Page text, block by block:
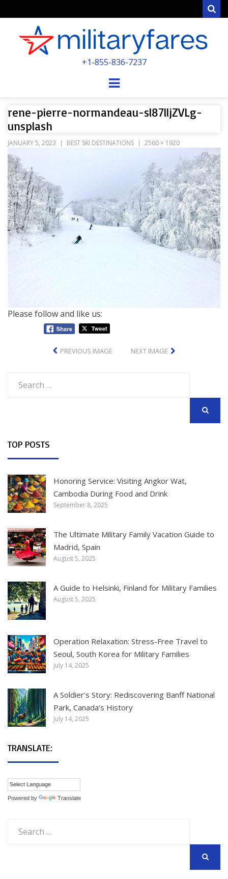
POWERED BY MILITARY VETERANS &
+1-855-836-7237
Menu
rene-pierre-normandeau-sl87lljZVLg-
unsplash
JANUARY 5, 2023 BEST SKI DESTINATIONS 2560 × 1920
Please follow and like us:
PREVIOUS IMAGE NEXT IMAGE
for:
TOP POSTS
Honoring Service: Visiting Angkor Wat,
Cambodia During Food and Drink
September 8, 2025
The Ultimate Military Family Vacation Guide to
Madrid, Spain
August 5, 2025
A Guide to Helsinki, Finland for Military Families
August 5, 2025
Operation Relaxation: Stress-Free Travel to
Seoul, South Korea for Military Families
July 14, 2025
A Soldier’s Story: Rediscovering Banff National
Park, Canada’s History
July 14, 2025
TRANSLATE:
Powered by Translate
for: